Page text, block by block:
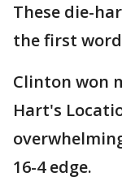
These die-
the first
Clinton won
Hart's
16-4 edge.